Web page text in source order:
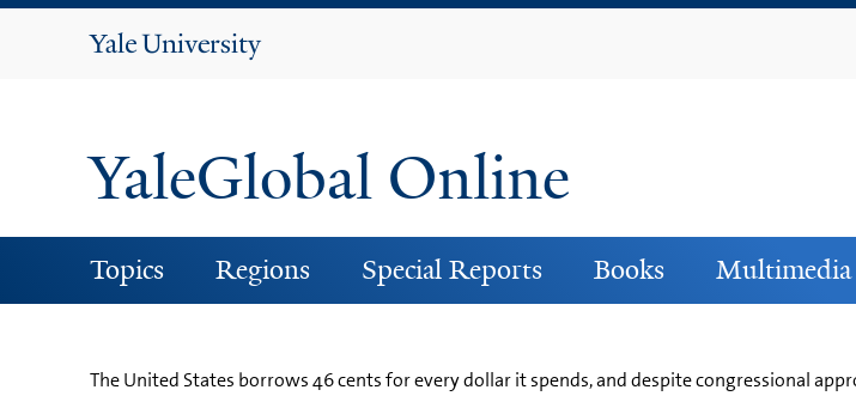
Yale
YaleGlobal Online
Topics Regions Special Reports Books Multimedia
The United States borrows 46 cents for every dollar it spends, and despite congressional